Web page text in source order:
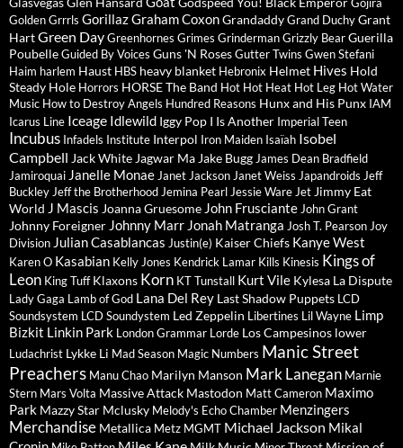
Golden Grrrls GorillazGraham CoxonGrandaddyGrand DuchyGrant
HartGreen DayGreenhornes Grimes GrindermanGrizzly BearGuerilla
PoubelleGuided By Voices Guns 'N RosesGutter Twins Gwen Stefani
Haim harlem Haust HBS heavy blanket Hebronix Helmet Hives Hold
Steady Hole Horrors HORSE The Band Hot Hot Heat Hot Leg Hot Water
Music How to Destroy Angels Hundred Reasons Hunx and His Punx IAM
Icarus Line Iceage Idlewild Iggy Pop I Is Another Imperial Teen
Incubus Infadels Institute Interpol Iron Maiden Isaïah Isobel
Campbell Jack White Jagwar Ma Jake Bugg James Dean Bradfield
Jamiroquai Janelle Monae Janet Jackson Janet Weiss Japandroids Jeff
Buckley Jeff the Brotherhood Jemina Pearl Jessie Ware Jet Jimmy Eat
World J Mascis Joanna Gruesome John Frusciante John Grant
Johnny Foreigner Johnny Marr Jonah Matranga Josh T. Pearson Joy
Division Julian Casablancas Justin(e) Kaiser Chiefs Kanye West
Karen O Kasabian Kelly Jones Kendrick Lamar Kills Kinesis Kings of
Leon King Tuff Klaxons Korn KT Tunstall Kurt Vile Kylesa La Dispute
Lady Gaga Lamb of God Lana Del Rey Last Shadow Puppets LCD
Soundsystem LCD Soundystem Led Zeppelin Libertines Lil Wayne Limp
Bizkit Linkin Park London Grammar Lorde Los Campesinos lower
Ludachrist Lykke Li Mad Season Magic Numbers Manic Street
Preachers Manu Chao Marilyn Manson Mark Lanegan Marnie
Stern Mars Volta Massive Attack Mastodon Matt Cameron Maximo
Park Mazzy Star Mclusky Melody's Echo Chamber Menzingers
Merchandise Metallica Metz MGMT Michael Jackson Mikal